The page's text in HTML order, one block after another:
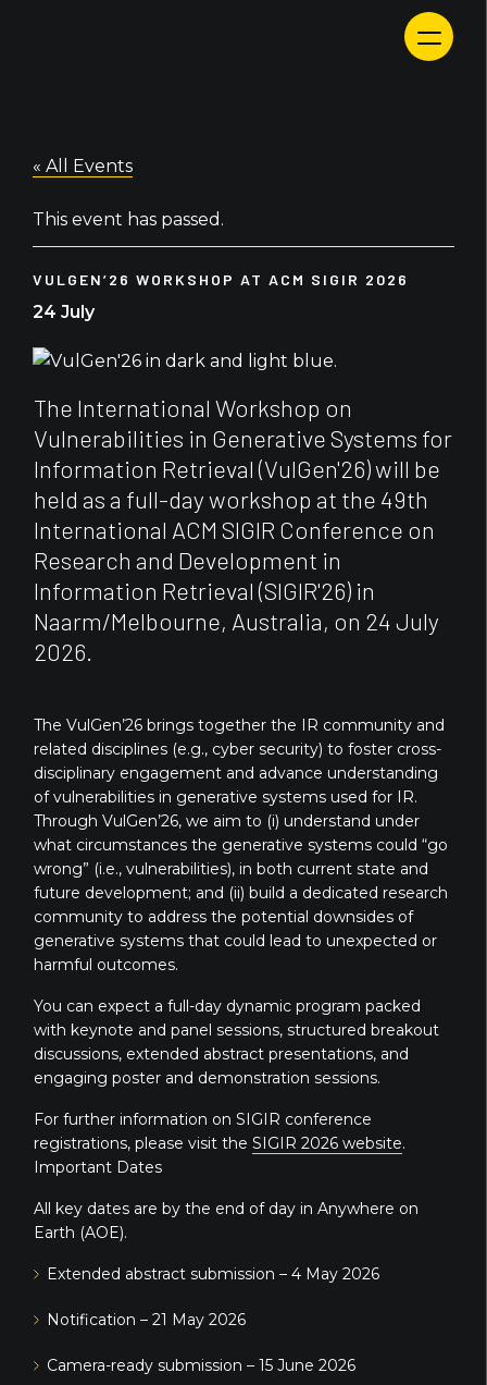
« All Events
This event has passed.
VULGEN’26 WORKSHOP AT ACM SIGIR 2026
24 July
The International Workshop on
Vulnerabilities in Generative Systems for
Information Retrieval (VulGen'26) will be
held as a full-day workshop at the 49th
International ACM SIGIR Conference on
Research and Development in
Information Retrieval (SIGIR'26) in
Naarm/Melbourne, Australia, on 24 July
2026.
The VulGen’26 brings together the IR community and
related disciplines (e.g., cyber security) to foster cross-
disciplinary engagement and advance understanding
of vulnerabilities in generative systems used for IR.
Through VulGen’26, we aim to (i) understand under
what circumstances the generative systems could “go
wrong” (i.e., vulnerabilities), in both current state and
future development; and (ii) build a dedicated research
community to address the potential downsides of
generative systems that could lead to unexpected or
harmful outcomes.
You can expect a full-day dynamic program packed
with keynote and panel sessions, structured breakout
discussions, extended abstract presentations, and
engaging poster and demonstration sessions.
For further information on SIGIR conference
registrations, please visit the SIGIR 2026 website.
Important Dates
All key dates are by the end of day in Anywhere on
Earth (AOE).
Extended abstract submission – 4 May 2026
Notification – 21 May 2026
Camera-ready submission – 15 June 2026